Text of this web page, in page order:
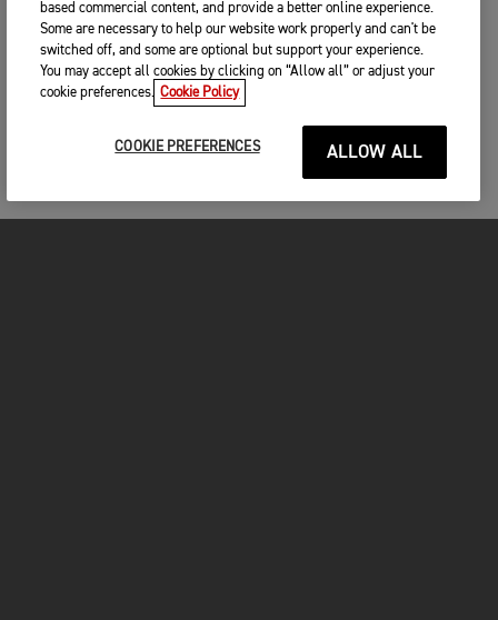
based commercial content, and provide a better online experience.
Some are necessary to help our website work properly and can't be
switched off, and some are optional but support your experience.
You may accept all cookies by clicking on “Allow all” or adjust your
cookie preferences. Cookie Policy
COOKIE PREFERENCES ALLOW ALL